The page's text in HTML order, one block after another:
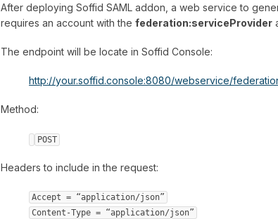
After deploying Soffid SAML addon, a web service to
requires an account with the federation:serviceProvider
The endpoint will be locate in Soffid Console:
http://your.soffid.console:8080/webservice/
Method:
POST
Headers to include in the request:
Accept = “application/json”
Content-Type = “application/json”